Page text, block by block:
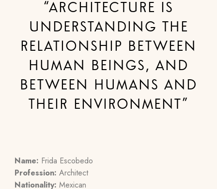
“ARCHITECTURE IS
UNDERSTANDING THE
RELATIONSHIP BETWEEN
HUMAN BEINGS, AND
BETWEEN HUMANS AND
THEIR ENVIRONMENT”
Name: Frida Escobedo
Profession: Architect
Nationality: Mexican